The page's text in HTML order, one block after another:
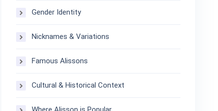
Gender Identity
Nicknames & Variations
Famous Alissons
Cultural & Historical Context